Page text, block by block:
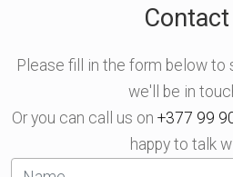
Please fill in the form below to
we'll be in
Or you can call us on +377 99
happy to talk